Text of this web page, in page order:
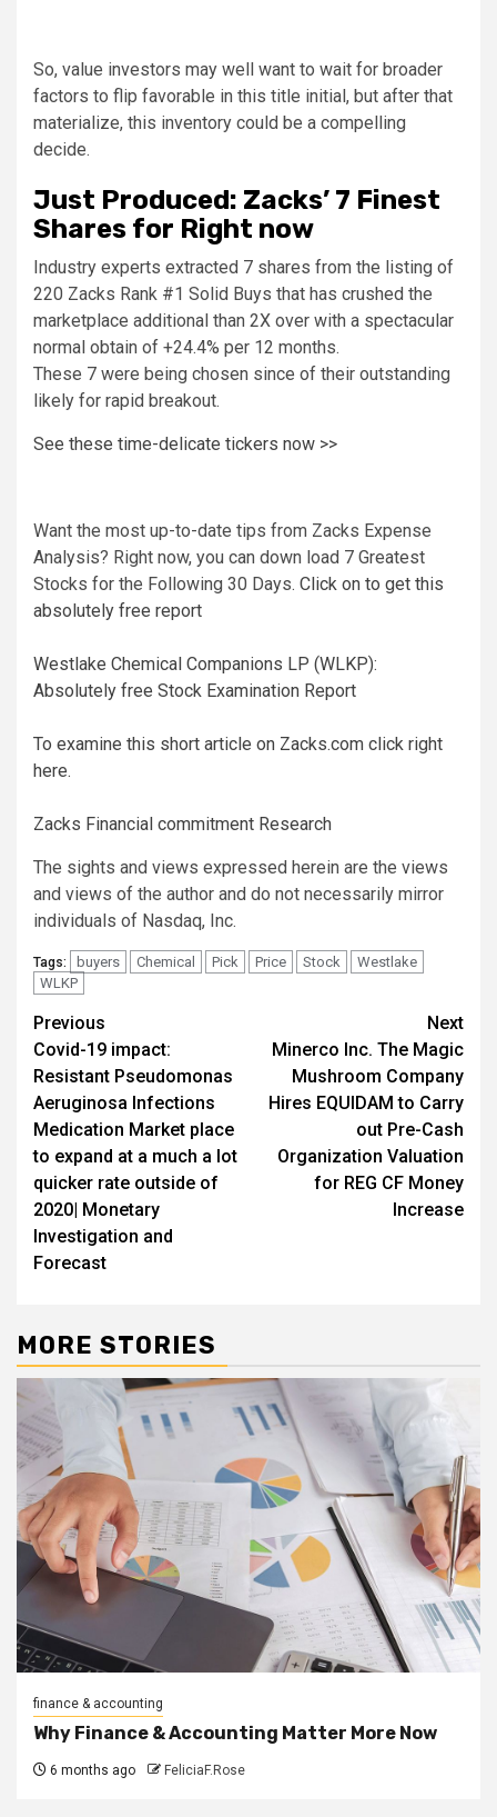
So, value investors may well want to wait for broader
factors to flip favorable in this title initial, but after that
materialize, this inventory could be a compelling
decide.
Just Produced: Zacks’ 7 Finest
Shares for Right now
Industry experts extracted 7 shares from the listing of
220 Zacks Rank #1 Solid Buys that has crushed the
marketplace additional than 2X over with a spectacular
normal obtain of +24.4% per 12 months.
These 7 were being chosen since of their outstanding
likely for rapid breakout.
See these time-delicate tickers now >>
Want the most up-to-date tips from Zacks Expense
Analysis? Right now, you can down load 7 Greatest
Stocks for the Following 30 Days. Click on to get this
absolutely free report
Westlake Chemical Companions LP (WLKP):
Absolutely free Stock Examination Report
To examine this short article on Zacks.com click right
here.
Zacks Financial commitment Research
The sights and views expressed herein are the views
and views of the author and do not necessarily mirror
individuals of Nasdaq, Inc.
Tags: buyers Chemical Pick Price Stock
Westlake
WLKP
Post
navigation
Previous
Covid-19 impact:
Resistant Pseudomonas
Aeruginosa Infections
Medication Market place
to expand at a much a lot
quicker rate outside of
2020| Monetary
Investigation and
Forecast
Next
Minerco Inc. The Magic
Mushroom Company
Hires EQUIDAM to Carry
out Pre-Cash
Organization Valuation
for REG CF Money
Increase
MORE STORIES
finance & accounting
Why Finance & Accounting Matter More Now
6 months ago FeliciaF.Rose